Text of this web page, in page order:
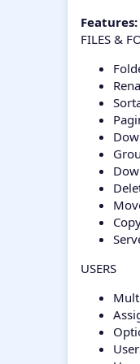
Features:
FILES &
USERS